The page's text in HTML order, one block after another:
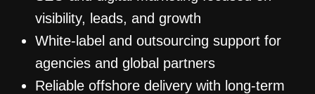
visibility, leads, and growth
White-label and outsourcing support for
agencies and global partners
Reliable offshore delivery with long-term